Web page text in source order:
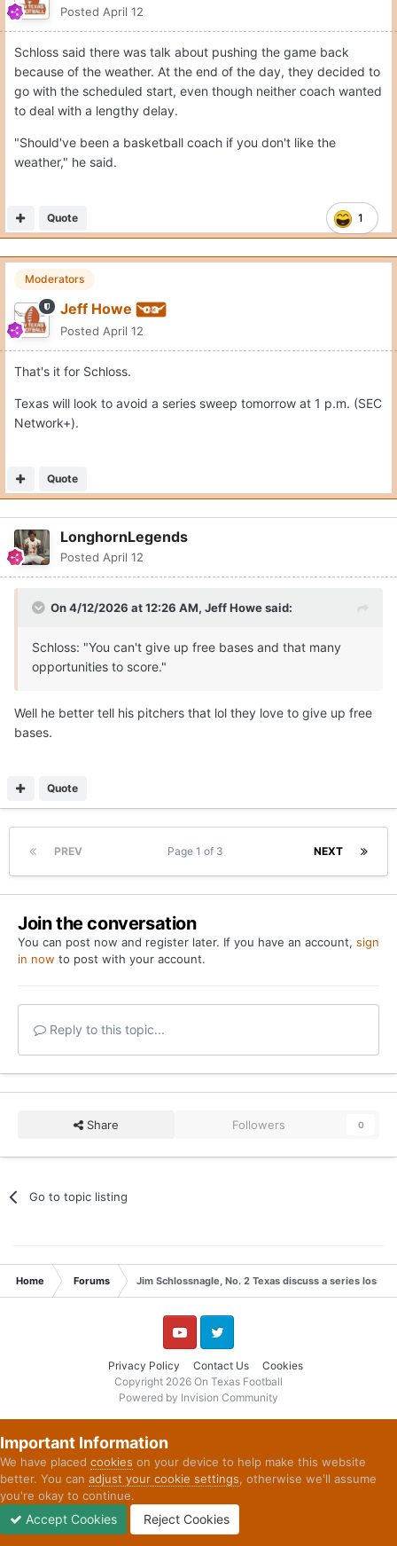
Posted April 12
Schloss said there was talk about pushing the game back
because of the weather. At the end of the day, they decided to
go with the scheduled start, even though neither coach wanted
to deal with a lengthy delay.
"Should've been a basketball coach if you don't like the
weather," he said.
1
Quote
Moderators
Jeff Howe
Posted April 12
That's it for Schloss.
Texas will look to avoid a series sweep tomorrow at 1 p.m. (SEC
Network+).
Quote
LonghornLegends
Posted April 12
On 4/12/2026 at 12:26 AM, Jeff Howesaid:
Schloss: "You can't give up free bases and that many
opportunities to score."
Well he better tell his pitchers that lol they love to give up free
bases.
Quote
PREV NEXT
Page 1 of 3
Join the conversation
You can post now and register later. If you have an account, sign
in now to post with your account.
Reply to this topic...
Share Followers 0
Go to topic listing
Home Forums Jim Schlossnagle, No. 2 Texas discuss a series loss to
Privacy Policy Contact Us Cookies
YouTube Twitter
Copyright 2026 On Texas Football
Powered by Invision Community
Important Information
We have placed cookies on your device to help make this website
better. You can adjust your cookie settings, otherwise we'll assume
you're okay to continue.
Accept Cookies Reject Cookies
Unread